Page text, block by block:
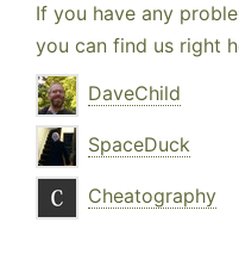
If you have any
you can find us right
DaveChild
SpaceDuck
Cheatography